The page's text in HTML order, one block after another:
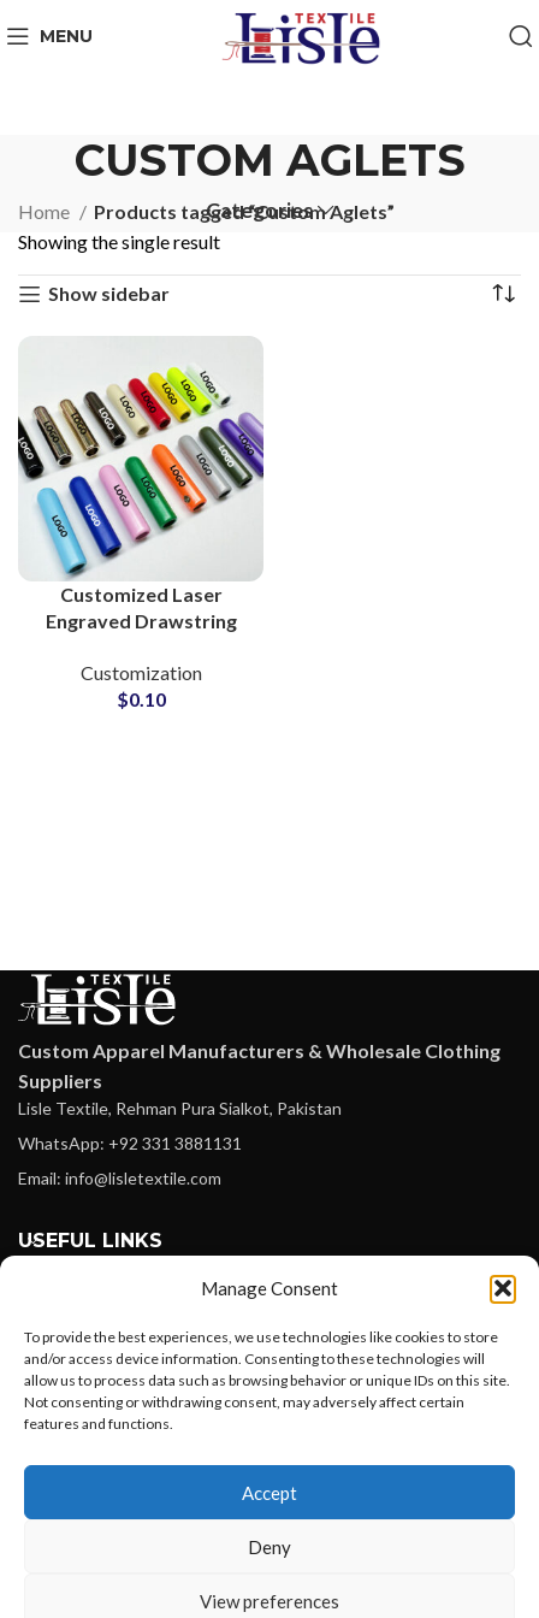
Manage Consent
To provide the best experiences, we use technologies like cookies to store
and/or access device information. Consenting to these technologies will
allow us to process data such as browsing behavior or unique IDs on this site.
Not consenting or withdrawing consent, may adversely affect certain
features and functions.
Accept
Deny
View preferences
MENU
CUSTOM AGLETS
Categories
Home
Products tagged “Custom Aglets”
Showing the single result
Show sidebar
Customized Laser
Engraved Drawstring
Brands
Customization
$0.10
Custom Apparel Manufacturers & Wholesale Clothing
Suppliers
Lisle Textile, Rehman Pura Sialkot, Pakistan
WhatsApp: +92 331 3881131
Email: info@lisletextile.com
USEFUL LINKS
Instagram
Linkedin
PAYMENT METHODS
Want to customize your clothing with
your own logo and design?